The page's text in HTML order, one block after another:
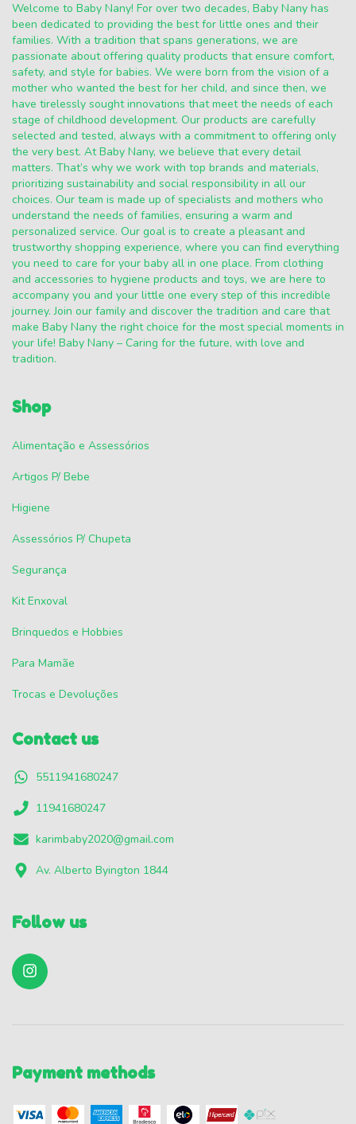
Welcome to Baby Nany! For over two decades, Baby Nany has
been dedicated to providing the best for little ones and their
families. With a tradition that spans generations, we are
passionate about offering quality products that ensure comfort,
safety, and style for babies. We were born from the vision of a
mother who wanted the best for her child, and since then, we
have tirelessly sought innovations that meet the needs of each
stage of childhood development. Our products are carefully
selected and tested, always with a commitment to offering only
the very best. At Baby Nany, we believe that every detail
matters. That’s why we work with top brands and materials,
prioritizing sustainability and social responsibility in all our
choices. Our team is made up of specialists and mothers who
understand the needs of families, ensuring a warm and
personalized service. Our goal is to create a pleasant and
trustworthy shopping experience, where you can find everything
you need to care for your baby all in one place. From clothing
and accessories to hygiene products and toys, we are here to
accompany you and your little one every step of this incredible
journey. Join our family and discover the tradition and care that
make Baby Nany the right choice for the most special moments in
your life! Baby Nany – Caring for the future, with love and
tradition.
Shop
Alimentação e Assessórios
Artigos P/ Bebe
Higiene
Assessórios P/ Chupeta
Segurança
Kit Enxoval
Brinquedos e Hobbies
Para Mamãe
Trocas e Devoluções
Contact us
5511941680247
11941680247
karimbaby2020@gmail.com
Av. Alberto Byington 1844
Follow us
Payment methods